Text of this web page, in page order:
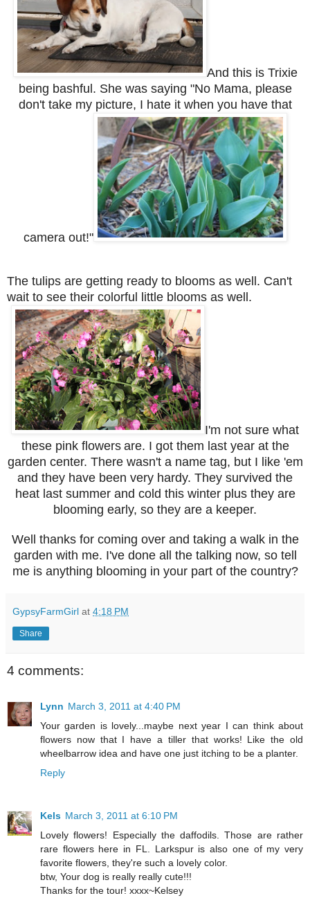
And this is Trixie
being bashful. She was saying "No Mama, please
don't take my picture, I hate it when you have that
camera out!"
The tulips are getting ready to blooms as well. Can't
wait to see their colorful little blooms as well.
I'm not sure what
these pink flowers are. I got them last year at the
garden center. There wasn't a name tag, but I like 'em
and they have been very hardy. They survived the
heat last summer and cold this winter plus they are
blooming early, so they are a keeper.
Well thanks for coming over and taking a walk in the
garden with me. I've done all the talking now, so tell
me is anything blooming in your part of the country?
GypsyFarmGirl at 4:18 PM
Share
4 comments:
Lynn March 3, 2011 at 4:40 PM
Your garden is lovely...maybe next year I can think about
flowers now that I have a tiller that works! Like the old
wheelbarrow idea and have one just itching to be a planter.
Reply
Kels March 3, 2011 at 6:10 PM
Lovely flowers! Especially the daffodils. Those are rather
rare flowers here in FL. Larkspur is also one of my very
favorite flowers, they're such a lovely color.
btw, Your dog is really really cute!!!
Thanks for the tour! xxxx~Kelsey